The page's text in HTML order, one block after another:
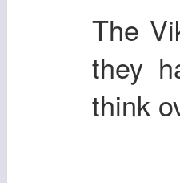
The
they
think